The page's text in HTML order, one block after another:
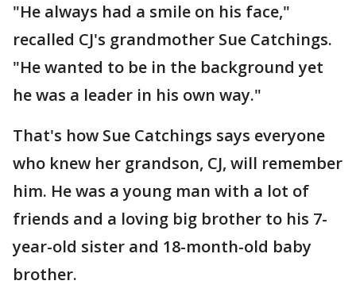
"He always had a smile on his face,"
recalled CJ's grandmother Sue Catchings.
"He wanted to be in the background yet
he was a leader in his own way."
That's how Sue Catchings says everyone
who knew her grandson, CJ, will remember
him. He was a young man with a lot of
friends and a loving big brother to his 7-
year-old sister and 18-month-old baby
brother.